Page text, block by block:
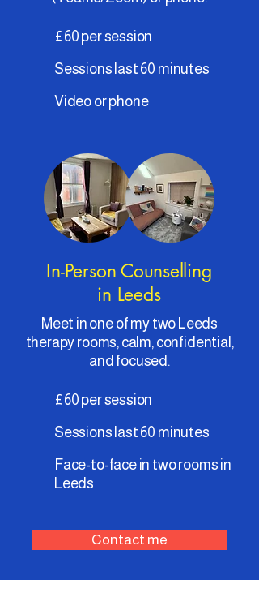
£60 per session
Sessions last 60 minutes
Video or phone
In-Person Counselling
in Leeds
Meet in one of my two Leeds
therapy rooms, calm, confidential,
and focused.
£60 per session
Sessions last 60 minutes
Face-to-face in two rooms in
Leeds
Contact me